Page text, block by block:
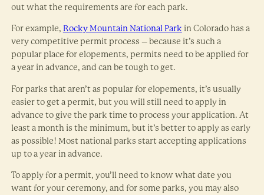
out what the requirements are for each park.
For example, Rocky Mountain National Park in Colorado has a
very competitive permit process – because it’s such a
popular place for elopements, permits need to be applied for
a year in advance, and can be tough to get.
For parks that aren’t as popular for elopements, it’s usually
easier to get a permit, but you will still need to apply in
advance to give the park time to process your application. At
least a month is the minimum, but it’s better to apply as early
as possible! Most national parks start accepting applications
up to a year in advance.
To apply for a permit, you’ll need to know what date you
want for your ceremony, and for some parks, you may also